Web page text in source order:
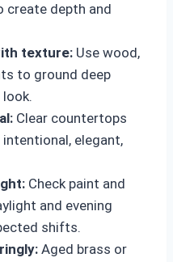
create depth and
texture: Use wood,
to ground deep
Clear countertops
elegant,
Check paint and
and evening
shifts.
Aged brass or